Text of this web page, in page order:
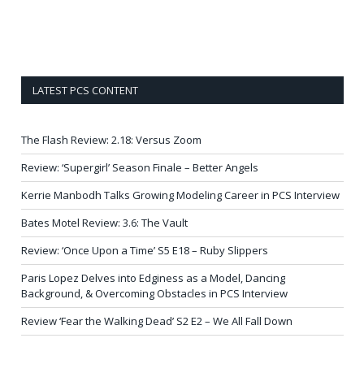
LATEST PCS CONTENT
The Flash Review: 2.18: Versus Zoom
Review: ‘Supergirl’ Season Finale – Better Angels
Kerrie Manbodh Talks Growing Modeling Career in PCS Interview
Bates Motel Review: 3.6: The Vault
Review: ‘Once Upon a Time’ S5 E18 – Ruby Slippers
Paris Lopez Delves into Edginess as a Model, Dancing
Background, & Overcoming Obstacles in PCS Interview
Review ‘Fear the Walking Dead’ S2 E2 – We All Fall Down